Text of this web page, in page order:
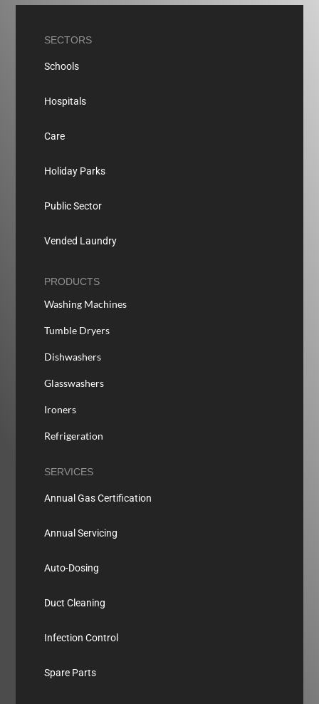
SECTORS
Schools
Hospitals
Care
Holiday Parks
Public Sector
Vended Laundry
PRODUCTS
Washing Machines
Tumble Dryers
Dishwashers
Glasswashers
Ironers
Refrigeration
SERVICES
Annual Gas Certification
Annual Servicing
Auto-Dosing
Duct Cleaning
Infection Control
Spare Parts